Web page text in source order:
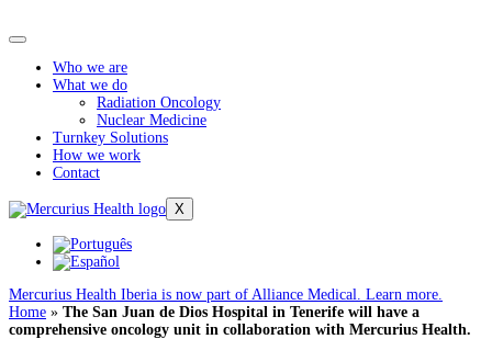
Who we are
What we do
Radiation Oncology
Nuclear Medicine
Turnkey Solutions
How we work
Contact
X
Mercurius Health Iberia is now part of Alliance Medical. Learn more.
Home » The San Juan de Dios Hospital in Tenerife will have a
comprehensive oncology unit in collaboration with Mercurius Health.